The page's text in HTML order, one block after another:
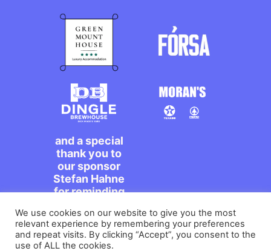
and a special
thank you to
our sponsor
Stefan Hahne
for reminding
the streets,
míle maith
agat!
We use cookies on our website to give you the most
relevant experience by remembering your preferences
and repeat visits. By clicking “Accept”, you consent to the
use of ALL the cookies.